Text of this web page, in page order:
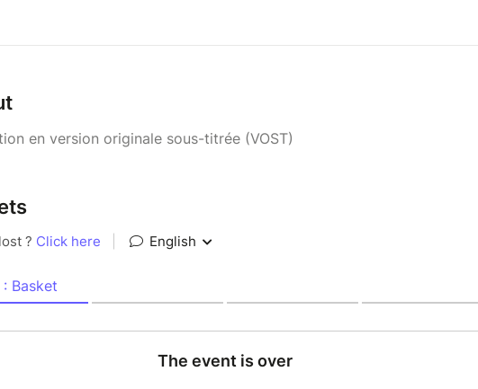
en version originale sous-titrée (VOST)